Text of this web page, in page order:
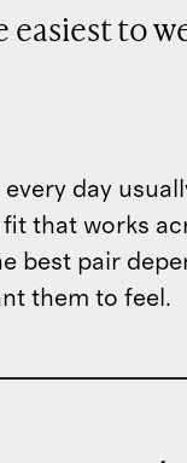
easiest to
day
that works
best pair
them to feel.